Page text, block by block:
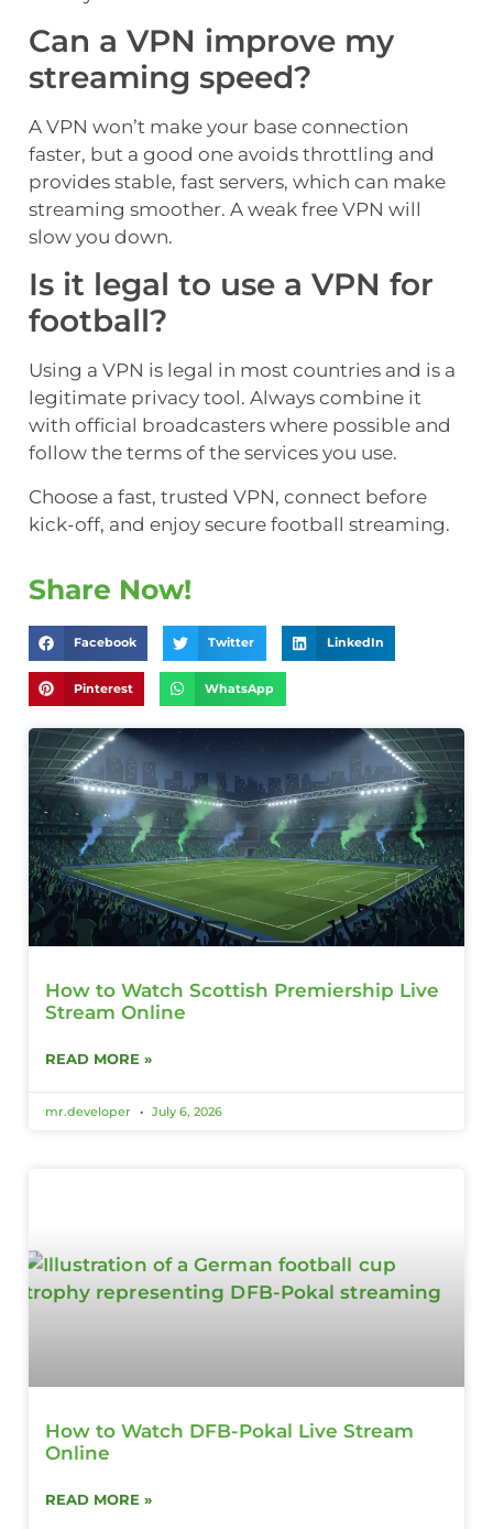
Can a VPN improve my
streaming speed?
A VPN won’t make your base connection
faster, but a good one avoids throttling and
provides stable, fast servers, which can make
streaming smoother. A weak free VPN will
slow you down.
Is it legal to use a VPN for
football?
Using a VPN is legal in most countries and is a
legitimate privacy tool. Always combine it
with official broadcasters where possible and
follow the terms of the services you use.
Choose a fast, trusted VPN, connect before
kick-off, and enjoy secure football streaming.
Share Now!
Facebook Twitter LinkedIn
Pinterest WhatsApp
How to Watch Scottish Premiership Live
Stream Online
READ MORE »
mr.developer July 6, 2026
How to Watch DFB-Pokal Live Stream
Online
READ MORE »